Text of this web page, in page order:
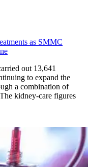
as SMMC
out 13,641
to expand the
a combination of
kidney-care figures
13,600 treatments as